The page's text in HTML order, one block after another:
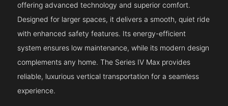
offering advanced technology and superior comfort.
Designed for larger spaces, it delivers a smooth, quiet ride
with enhanced safety features. Its energy-efficient
system ensures low maintenance, while its modern design
complements any home. The Series IV Max provides
reliable, luxurious vertical transportation for a seamless
experience.